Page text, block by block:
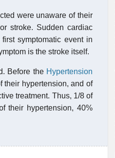
were unaware of their
stroke. Sudden cardiac
symptomatic event in
is the stroke itself.
Before the Hypertension
their hypertension, and of
treatment. Thus, 1/8 of
their hypertension, 40%